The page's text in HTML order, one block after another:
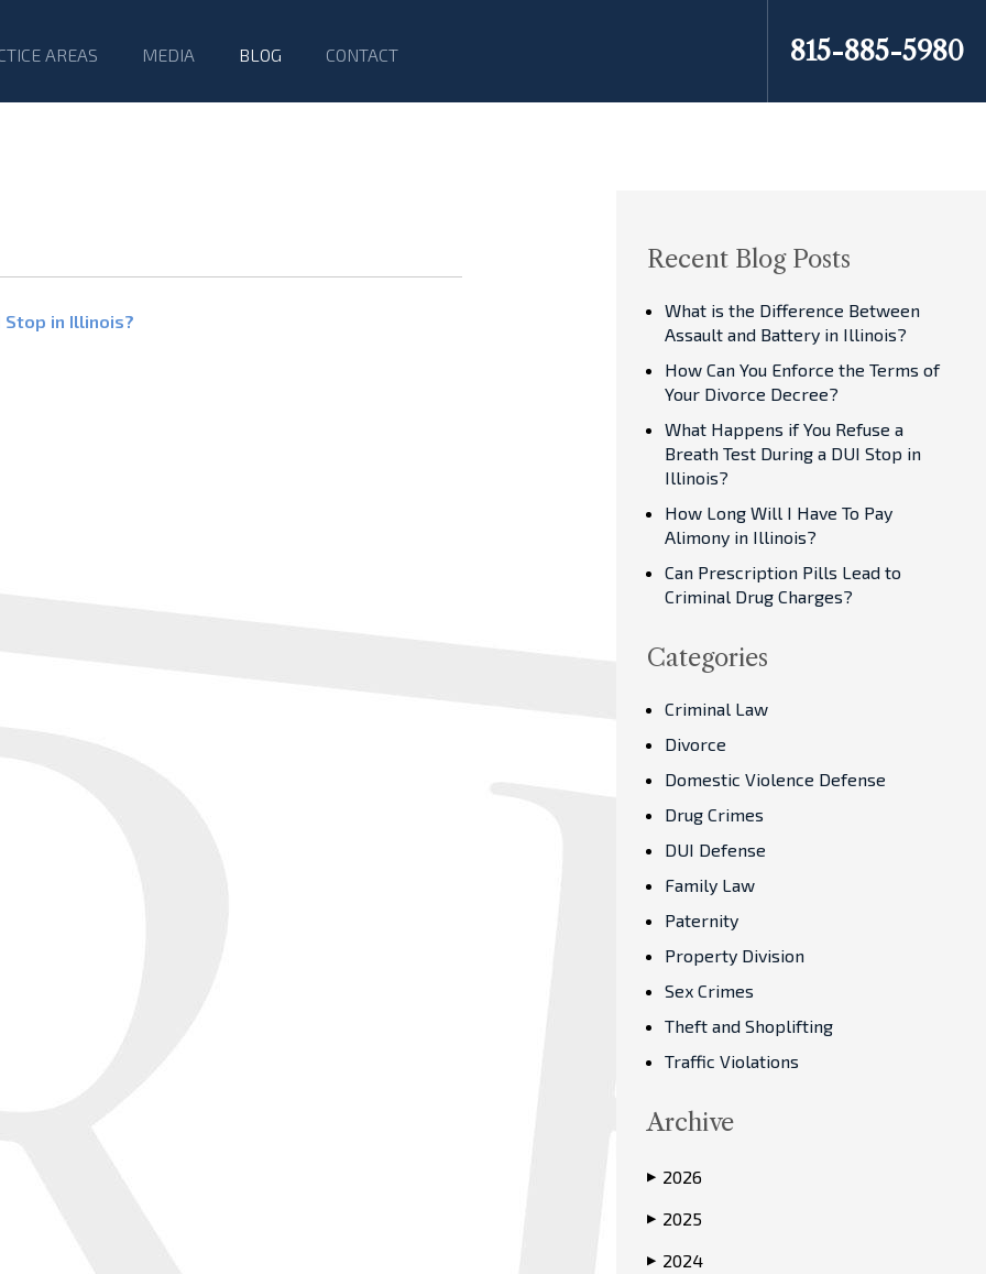
AREAS MEDIA BLOG CONTACT 815-885-5980
Stop in Illinois?
Recent Blog Posts
What is the Difference Between
Assault and Battery in Illinois?
How Can You Enforce the Terms of
Your Divorce Decree?
What Happens if You Refuse a
Breath Test During a DUI Stop in
Illinois?
How Long Will I Have To Pay
Alimony in Illinois?
Can Prescription Pills Lead to
Criminal Drug Charges?
Categories
Criminal Law
Divorce
Domestic Violence Defense
Drug Crimes
DUI Defense
Family Law
Paternity
Property Division
Sex Crimes
Theft and Shoplifting
Traffic Violations
Archive
▶ 2026
▶ 2025
▶ 2024